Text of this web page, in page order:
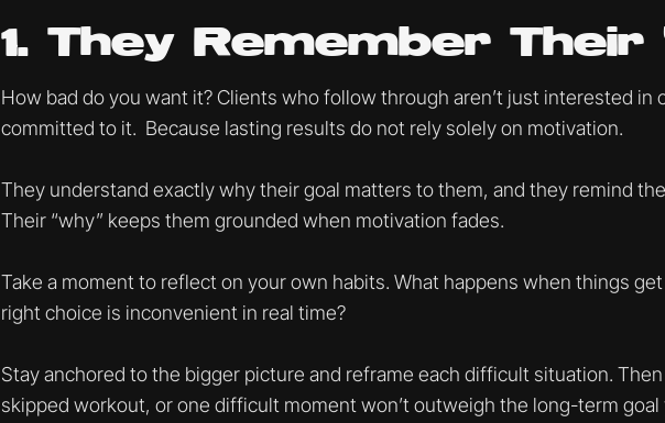
1. They Remember Their
How bad do you want it? Clients who follow through aren’t just interested in
committed to it. Because lasting results do not rely solely on motivation.
They understand exactly why their goal matters to them, and they remind
Their “why” keeps them grounded when motivation fades.
Take a moment to reflect on your own habits. What happens when things
right choice is inconvenient in real time?
Stay anchored to the bigger picture and reframe each difficult situation.
skipped workout, or one difficult moment won’t outweigh the long-term goal